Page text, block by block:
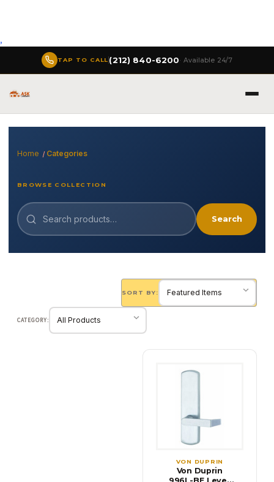
,
TAP TO CALL (212) 840-6200· Available 24/7
Home Categories
BROWSE COLLECTION
Search
Search
SORT BY:
CATEGORY:
VON DUPRIN
Von Duprin